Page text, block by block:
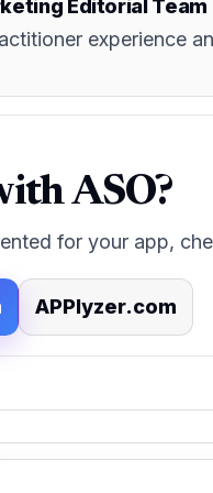
Editorial Team
experience
ASO?
for your app,
APPlyzer.com